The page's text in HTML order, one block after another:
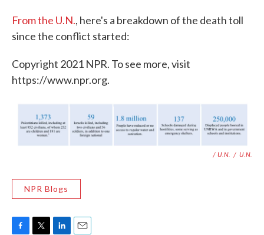
From the U.N., here's a breakdown of the death toll
since the conflict started:
Copyright 2021 NPR. To see more, visit
https://www.npr.org.
/ U.N. / U.N.
NPR Blogs